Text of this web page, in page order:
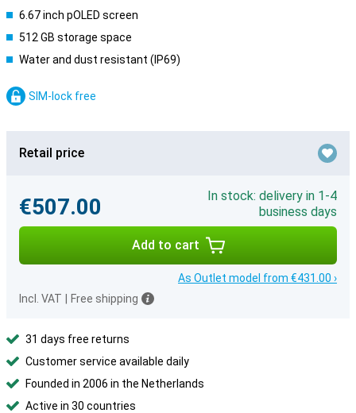
6.67 inch pOLED screen
512 GB storage space
Water and dust resistant (IP69)
SIM-lock free
Retail price
€507.00
In stock: delivery in 1-4
business days
Add to cart
As Outlet model from €431.00 ›
Incl. VAT
Free shipping
31 days free returns
Customer service available daily
Founded in 2006 in the Netherlands
Active in 30 countries